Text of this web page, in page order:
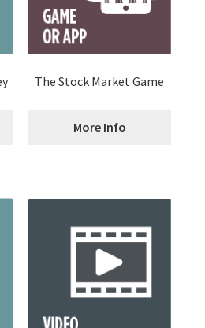
The Stock Market Game
More Info